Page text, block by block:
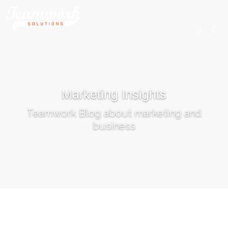
Marketing Insights
Teamwork Blog about marketing and
business
Home
Who We Are